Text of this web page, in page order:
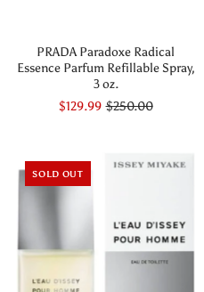
PRADA Paradoxe Radical
Essence Parfum Refillable Spray,
3 oz.
$129.99 $250.00
SOLD OUT